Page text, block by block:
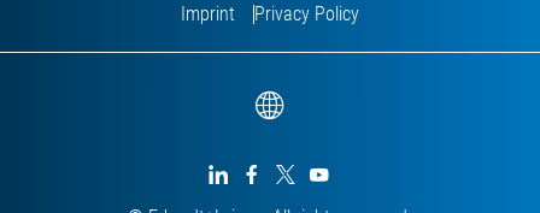
Imprint Privacy Policy
   